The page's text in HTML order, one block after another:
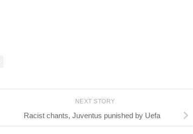
NEXT STORY
Racist chants, Juventus punished by Uefa